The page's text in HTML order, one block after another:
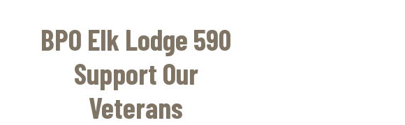
main
content
BPO Elk Lodge 590
Support Our
Veterans